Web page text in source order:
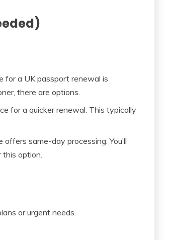
for a UK passport renewal is
there are options.
for a quicker renewal. This typically
offers same-day processing. You’ll
option.
or urgent needs.